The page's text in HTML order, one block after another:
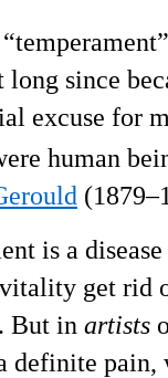
since
excuse for
human
is a
get rid
But in artists
definite